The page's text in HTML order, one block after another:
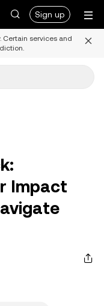
Sign up
Certain services and
Impact